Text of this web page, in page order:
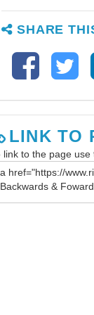
SHARE
LINK TO
link to the page